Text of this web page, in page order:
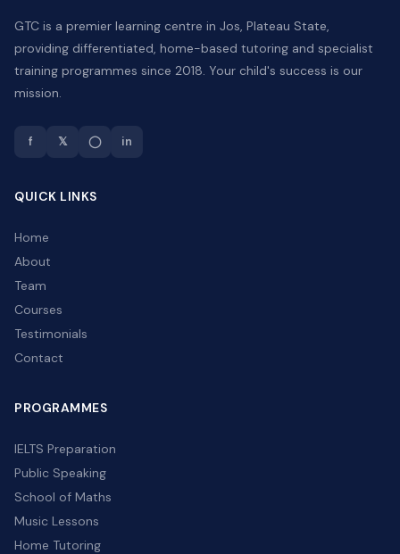
GTC is a premier learning centre in Jos, Plateau State,
providing differentiated, home-based tutoring and specialist
training programmes since 2018. Your child's success is our
mission.
f 𝕏 ◯ in
QUICK LINKS
Home
About
Team
Courses
Testimonials
Contact
PROGRAMMES
IELTS Preparation
Public Speaking
School of Maths
Music Lessons
Home Tutoring